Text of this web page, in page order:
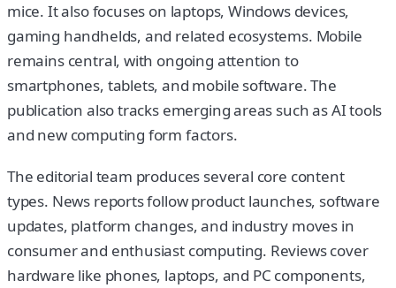
mice. It also focuses on laptops, Windows devices,
gaming handhelds, and related ecosystems. Mobile
remains central, with ongoing attention to
smartphones, tablets, and mobile software. The
publication also tracks emerging areas such as AI tools
and new computing form factors.
The editorial team produces several core content
types. News reports follow product launches, software
updates, platform changes, and industry moves in
consumer and enthusiast computing. Reviews cover
hardware like phones, laptops, and PC components,